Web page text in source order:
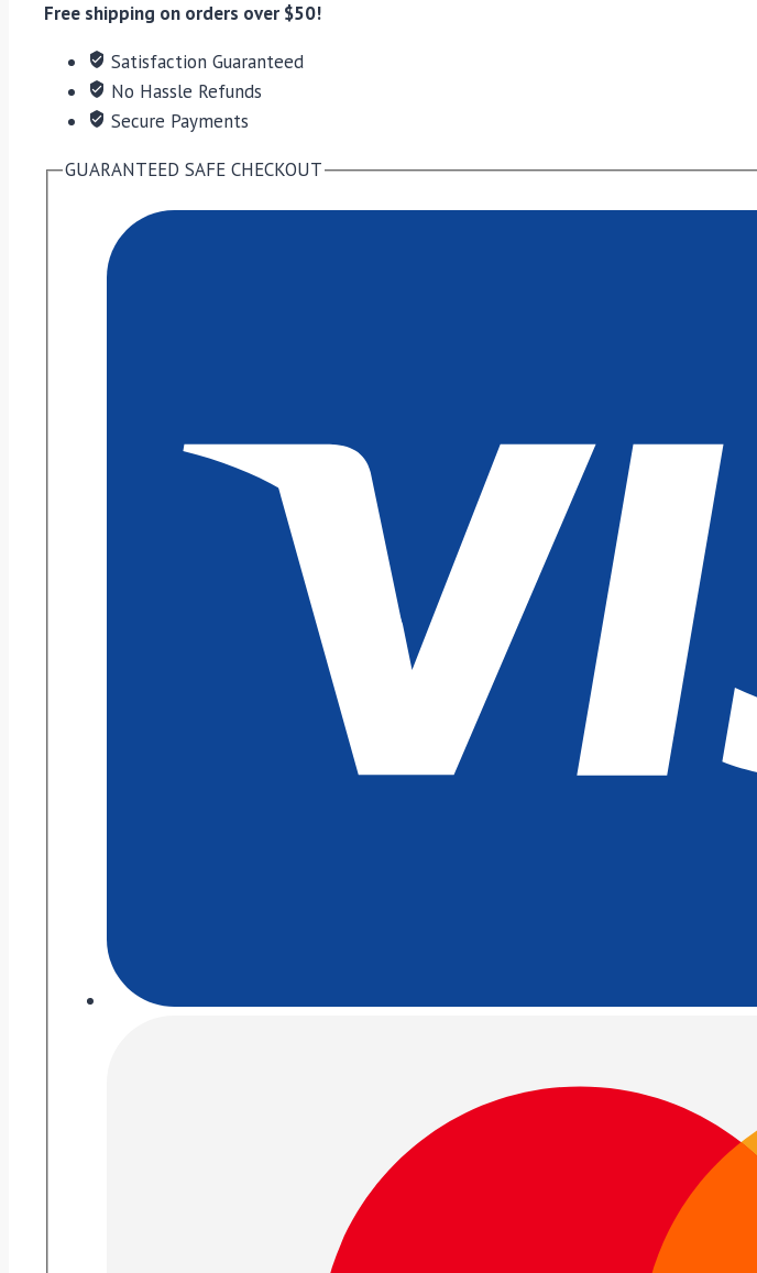
Free shipping on orders over $50!
Satisfaction Guaranteed
No Hassle Refunds
Secure Payments
GUARANTEED SAFE CHECKOUT